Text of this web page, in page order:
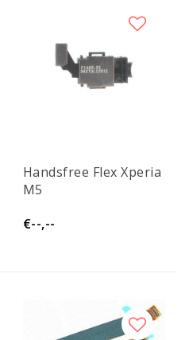
Handsfree Flex Xperia
M5
€--,--